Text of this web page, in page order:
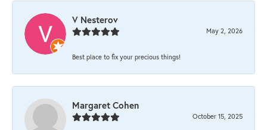
V Nesterov
May 2, 2026
Best place to fix your precious things!
Margaret Cohen
October 15, 2025